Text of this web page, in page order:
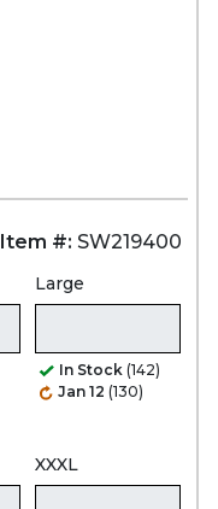
Item #: SW219400
Large
In Stock (142)
Jan 12 (130)
XXXL